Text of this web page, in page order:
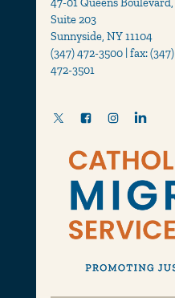
Suite 203
Sunnyside, NY 11104
(347) 472-3500 | fax: (347)
472-3501